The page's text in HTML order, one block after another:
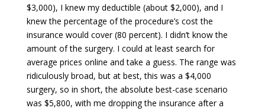
$3,000), I knew my deductible (about $2,000), and I
knew the percentage of the procedure’s cost the
insurance would cover (80 percent). I didn’t know the
amount of the surgery. I could at least search for
average prices online and take a guess. The range was
ridiculously broad, but at best, this was a $4,000
surgery, so in short, the absolute best-case scenario
was $5,800, with me dropping the insurance after a